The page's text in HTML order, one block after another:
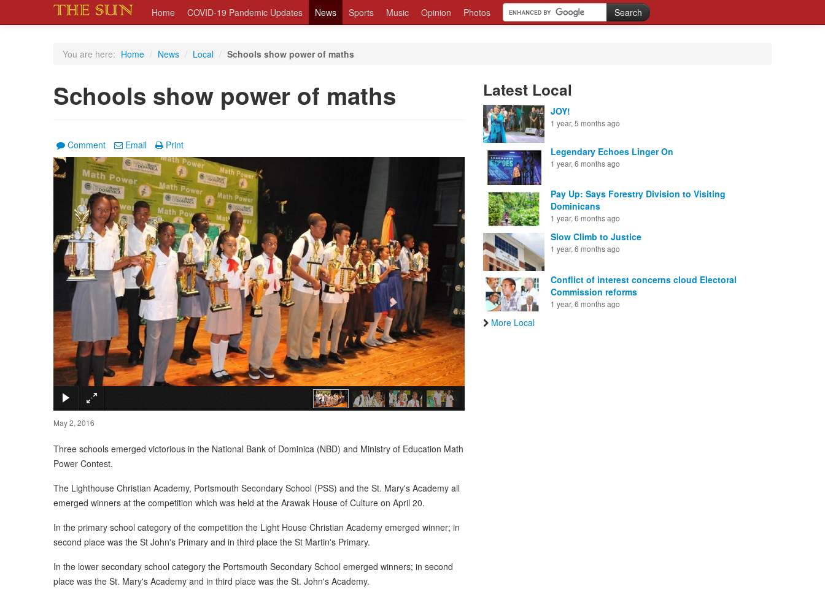
Home COVID-19 Pandemic Updates News Sports Music Opinion Photos
You are here: Home / News / Local / Schools show power of maths
Schools show power of maths
Comment Email Print
May 2, 2016
Three schools emerged victorious in the National Bank of Dominica (NBD) and Ministry of Education Math
Power Contest.
The Lighthouse Christian Academy, Portsmouth Secondary School (PSS) and the St. Mary's Academy all
emerged winners at the competition which was held at the Arawak House of Culture on April 20.
In the primary school category of the competition the Light House Christian Academy emerged winner; in
second place was the St John's Primary and in third place the St Martin's Primary.
In the lower secondary school category the Portsmouth Secondary School emerged winners; in second
place was the St. Mary's Academy and in third place was the St. John's Academy.
Latest Local
JOY!
1 year, 5 months ago
Legendary Echoes Linger On
1 year, 6 months ago
Pay Up: Says Forestry Division to Visiting
Dominicans
1 year, 6 months ago
Slow Climb to Justice
1 year, 6 months ago
Conflict of interest concerns cloud Electoral
Commission reforms
1 year, 6 months ago
More Local